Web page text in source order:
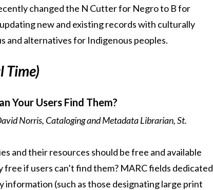
changed the N Cutter for Negro to B for
new and existing records with culturally
and alternatives for Indigenous peoples.
Time)
Your Users Find Them?
Norris, Cataloging and Metadata Librarian, St.
and their resources should be free and available
if users can’t find them? MARC fields dedicated
(such as those designating large print